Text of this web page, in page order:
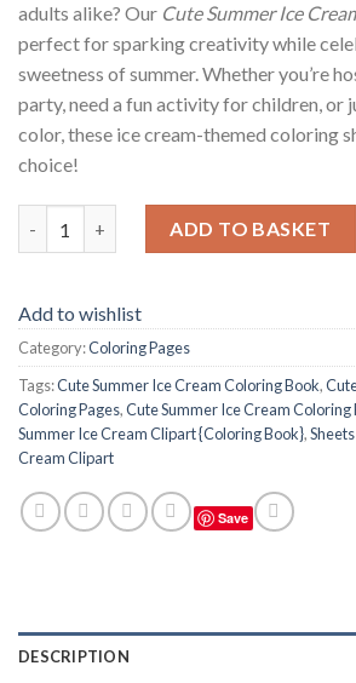
adults alike? Our Cute Summer Ice
perfect for sparking creativity while
sweetness of summer. Whether you’re
party, need a fun activity for children, or
color, these ice cream-themed coloring
choice!
ADD TO BASKET
Add to wishlist
Category:Coloring Pages
Tags:Cute Summer Ice Cream Coloring Book,
Coloring Pages,Cute Summer Ice Cream Coloring
Summer Ice Cream Clipart {Coloring Book},
Cream Clipart
Save
DESCRIPTION